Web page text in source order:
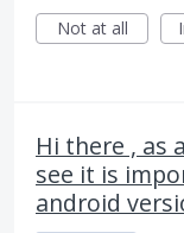
Not at all
Hi there , as
see it is
android